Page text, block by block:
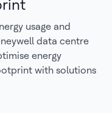
usage and
data centre
energy
with solutions